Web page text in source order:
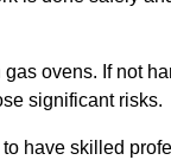
ovens. If not
significant risks.
to have skilled